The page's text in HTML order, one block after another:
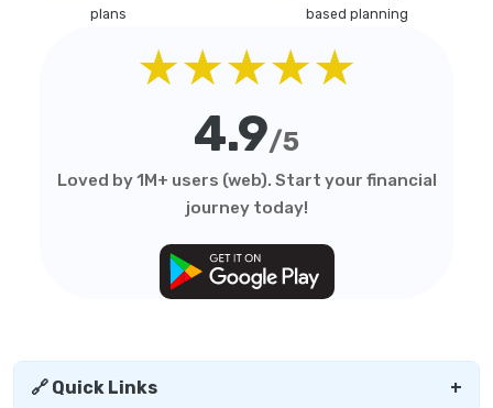
plans
based planning
★★★★★
4.9/5
Loved by 1M+ users (web). Start your financial
journey today!
🔗 Quick Links +